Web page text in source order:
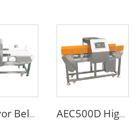
Conveyor Belt Metal Detector for Food with Pusher Rejector AEC500D High Sensitivity Metal Detector